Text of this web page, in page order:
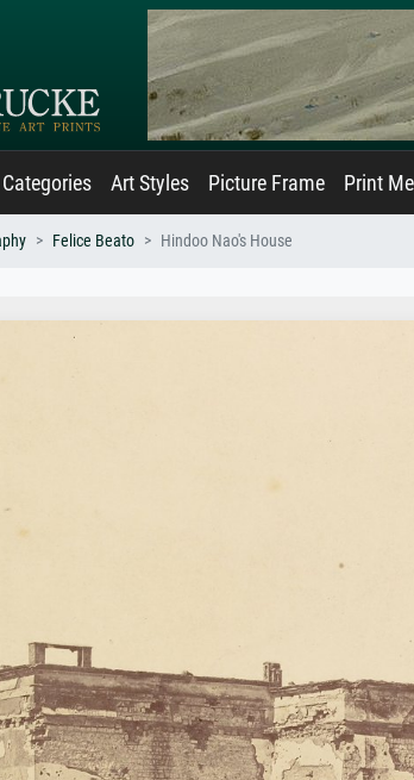
Categories Art Styles Picture Frame Print
Felice Beato Hindoo Nao's House